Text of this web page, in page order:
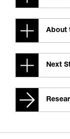
About
Next